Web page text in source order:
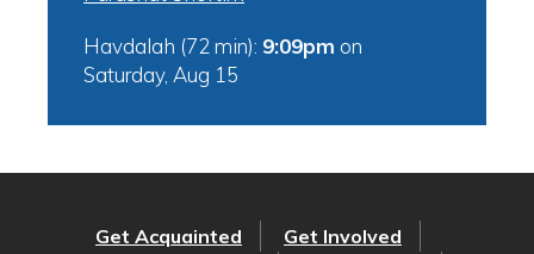
Havdalah (72 min): 9:09pm on
Saturday, Aug 15
Get Acquainted
Get Involved